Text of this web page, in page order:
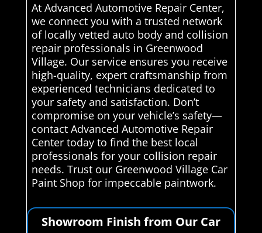
At Advanced Automotive Repair Center,
we connect you with a trusted network
of locally vetted auto body and collision
repair professionals in Greenwood
Village. Our service ensures you receive
high-quality, expert craftsmanship from
experienced technicians dedicated to
your safety and satisfaction. Don’t
compromise on your vehicle’s safety—
contact Advanced Automotive Repair
Center today to find the best local
professionals for your collision repair
needs. Trust our Greenwood Village Car
Paint Shop for impeccable paintwork.
Showroom Finish from Our Car